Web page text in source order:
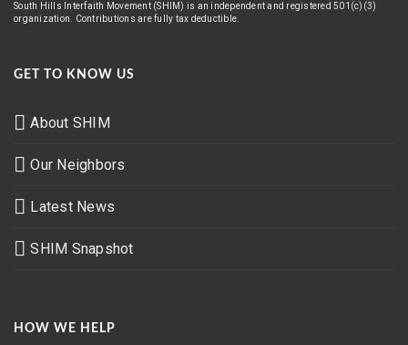
South Hills Interfaith Movement (SHIM) is an independent and registered 501(c)(3)
organization. Contributions are fully tax deductible.
GET TO KNOW US
About SHIM
Our Neighbors
Latest News
SHIM Snapshot
HOW WE HELP